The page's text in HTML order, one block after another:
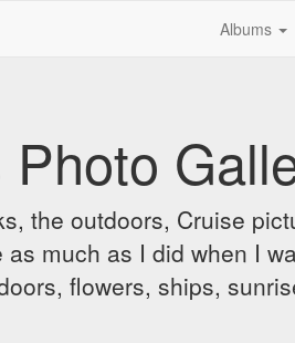
Albums
the outdoors, Cruise
much as I did when I
flowers, ships,